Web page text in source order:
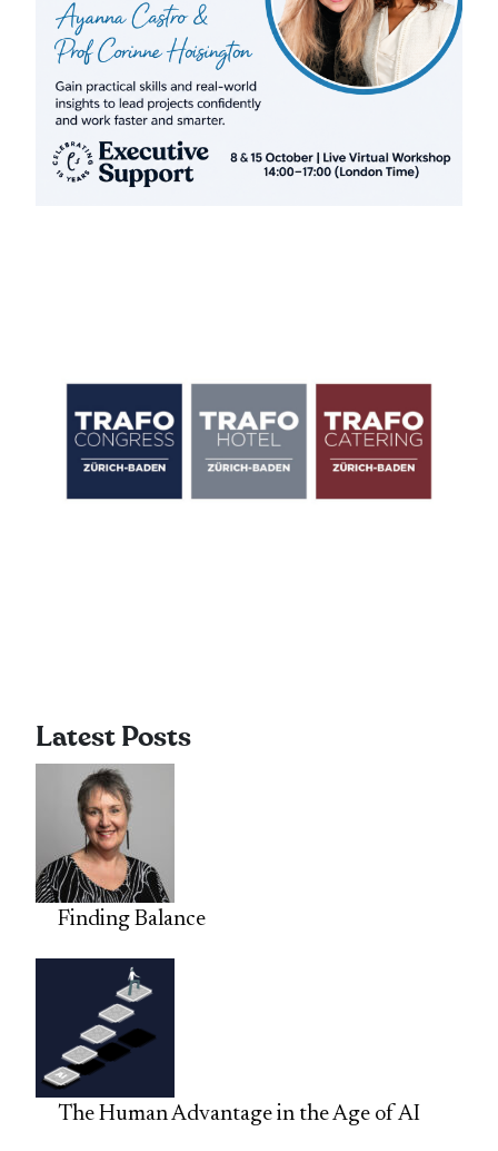
Latest Posts
Finding Balance
The Human Advantage in the Age of AI